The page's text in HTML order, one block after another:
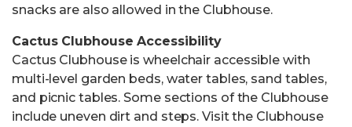
snacks are also allowed in the Clubhouse.
Cactus Clubhouse Accessibility
Cactus Clubhouse is wheelchair accessible with
multi-level garden beds, water tables, sand tables,
and picnic tables. Some sections of the Clubhouse
include uneven dirt and steps. Visit the Clubhouse